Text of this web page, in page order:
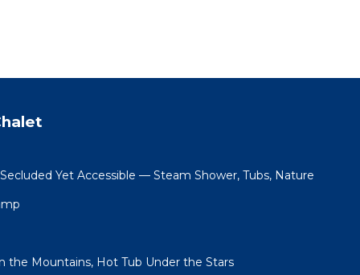
Yet Accessible — Steam Shower, Tubs, Nature
the Mountains, Hot Tub Under the Stars